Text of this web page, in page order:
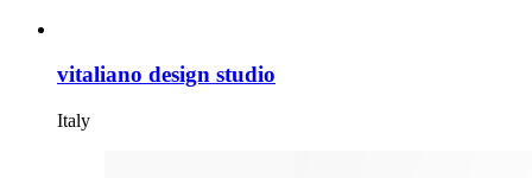
vitaliano design studio
Italy